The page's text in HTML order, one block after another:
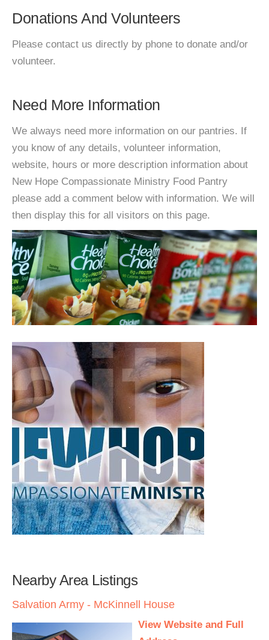
Donations And Volunteers
Please contact us directly by phone to donate and/or
volunteer.
Need More Information
We always need more information on our pantries. If
you know of any details, volunteer information,
website, hours or more description information about
New Hope Compassionate Ministry Food Pantry
please add a comment below with information. We will
then display this for all visitors on this page.
Nearby Area Listings
Salvation Army - McKinnell House
View Website and Full